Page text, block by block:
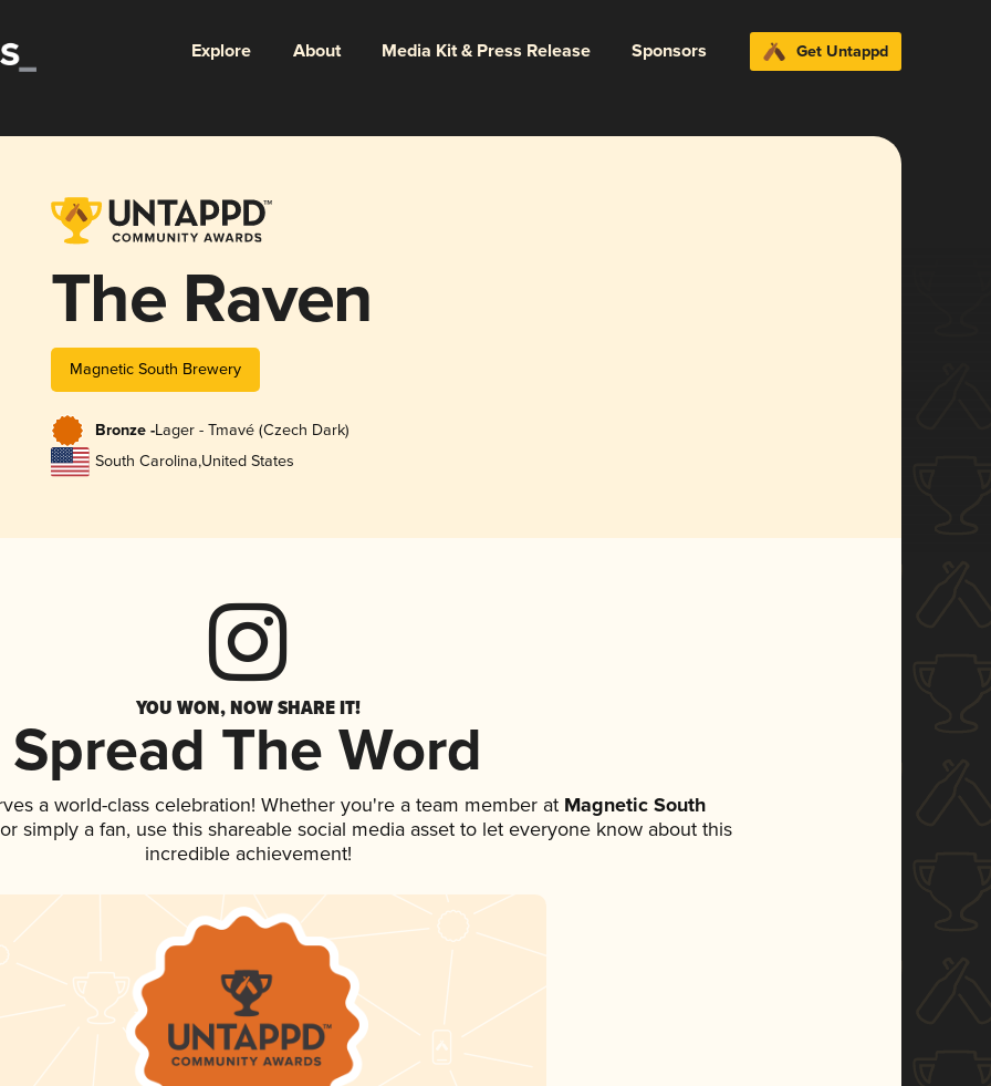
Explore About Media Kit & Press Release Sponsors Get Untappd
The Raven
Magnetic South Brewery
Bronze -Lager - Tmavé (Czech Dark)
South Carolina,United States
YOU WON, NOW SHARE IT!
Spread The Word
a world-class celebration! Whether you're a team member at Magnetic South
simply a fan, use this shareable social media asset to let everyone know about this
incredible achievement!